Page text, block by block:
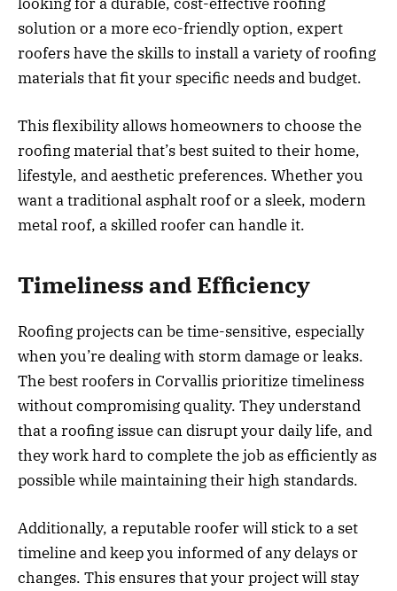
solution or a more eco-friendly option, expert
roofers have the skills to install a variety of roofing
materials that fit your specific needs and budget.
This flexibility allows homeowners to choose the
roofing material that’s best suited to their home,
lifestyle, and aesthetic preferences. Whether you
want a traditional asphalt roof or a sleek, modern
metal roof, a skilled roofer can handle it.
Timeliness and Efficiency
Roofing projects can be time-sensitive, especially
when you’re dealing with storm damage or leaks.
The best roofers in Corvallis prioritize timeliness
without compromising quality. They understand
that a roofing issue can disrupt your daily life, and
they work hard to complete the job as efficiently as
possible while maintaining their high standards.
Additionally, a reputable roofer will stick to a set
timeline and keep you informed of any delays or
changes. This ensures that your project will stay